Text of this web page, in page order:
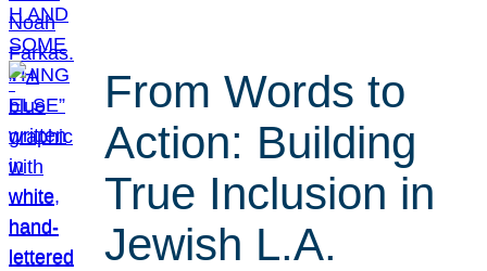
From Words to
Action: Building
True Inclusion in
Jewish L.A.